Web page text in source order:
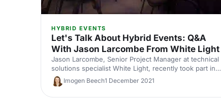
HYBRID EVENTS
Let's Talk About Hybrid Events: Q&A
With Jason Larcombe From White Light
Jason Larcombe, Senior Project Manager at technical
solutions specialist White Light, recently took part in a
panel discussion on the topic at EventLAB 2021. Now
we've asked him to share his thoughts in more detail,
in order to answer all your burning questions.
Imogen Beech1 December 2021